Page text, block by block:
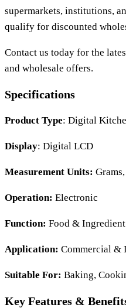
supermarkets, institutions,
qualify for discounted
Contact us today for the
and wholesale offers.
Specifications
Product Type: Digital
Display: Digital LCD
Measurement Units:
Operation: Electronic
Function: Food &
Application: Commercial &
Suitable For: Baking,
Key Features &